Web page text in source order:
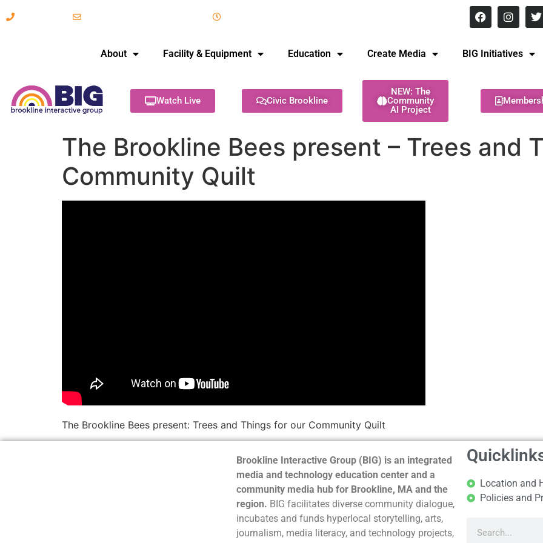
About Facility & Equipment Education Create Media BIG Initiatives
Watch Live Civic Brookline
NEW: The
Community
AI Project
The Brookline Bees present – Trees and
Community Quilt
The Brookline Bees present: Trees and Things for our Community Quilt
Brookline Interactive Group (BIG) is an integrated
media and technology education center and a
community media hub for Brookline, MA and the
region. BIG facilitates diverse community dialogue,
incubates and funds hyperlocal storytelling, arts,
journalism, media literacy, and technology projects,
Location and
Policies and